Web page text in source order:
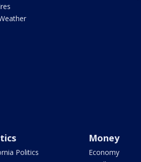
Politics
Money
Economy